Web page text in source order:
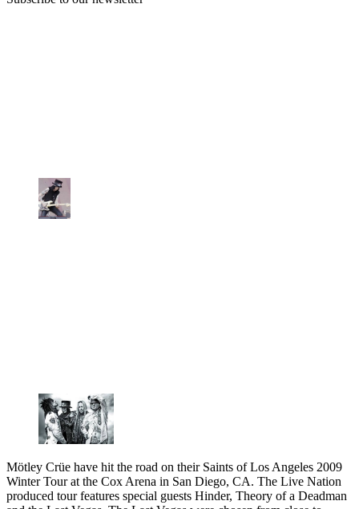
Mötley Crüe have hit the road on their Saints of Los Angeles 2009
Winter Tour at the Cox Arena in San Diego, CA. The Live Nation
produced tour features special guests Hinder, Theory of a Deadman